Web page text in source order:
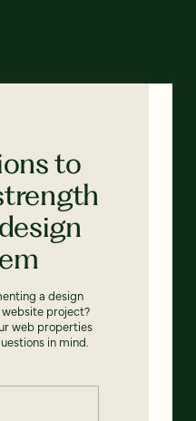
to
a design
project?
web properties
in mind.